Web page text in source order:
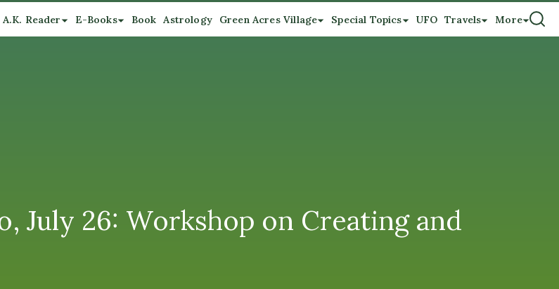
A.K. Reader E-Books Book Astrology Green Acres Village Special Topics UFO Travels More
July 26: Workshop on Creating and